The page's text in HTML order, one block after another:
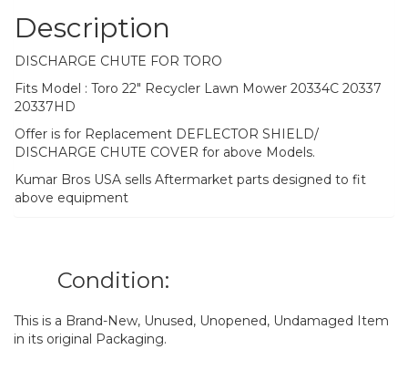
Description
DISCHARGE CHUTE FOR TORO
Fits Model : Toro 22″ Recycler Lawn Mower 20334C 20337
20337HD
Offer is for Replacement DEFLECTOR SHIELD/
DISCHARGE CHUTE COVER for above Models.
Kumar Bros USA sells Aftermarket parts designed to fit
above equipment
Condition:
This is a Brand-New, Unused, Unopened, Undamaged Item
in its original Packaging.